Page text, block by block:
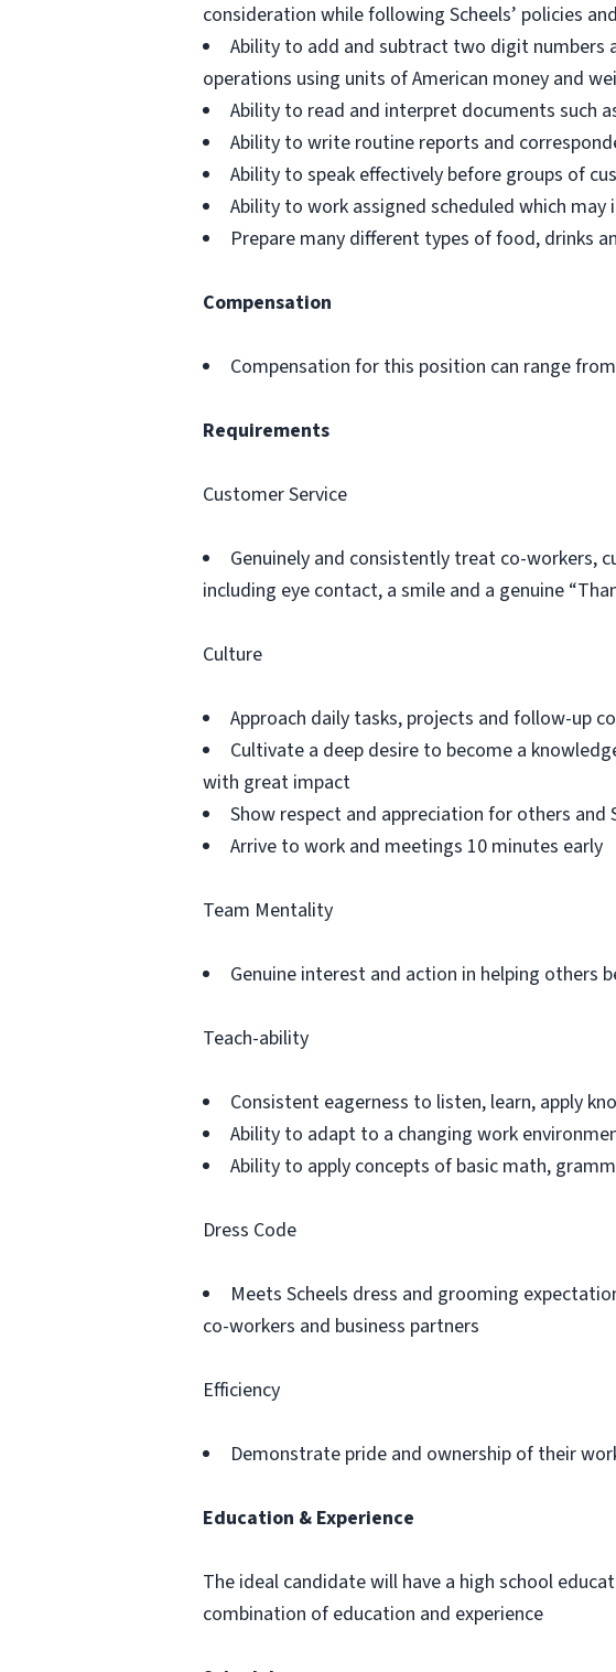
consideration while following Scheels’ policies
Ability to add and subtract two digit numbers
operations using units of American money and
Ability to read and interpret documents such
Ability to write routine reports and
Ability to speak effectively before groups of
Ability to work assigned scheduled which may
Prepare many different types of food, drinks
Compensation
Compensation for this position can range
Requirements
Customer Service
Genuinely and consistently treat co-workers,
including eye contact, a smile and a genuine
Culture
Approach daily tasks, projects and follow-up
Cultivate a deep desire to become a
with great impact
Show respect and appreciation for others and
Arrive to work and meetings 10 minutes early
Team Mentality
Genuine interest and action in helping others
Teach-ability
Consistent eagerness to listen, learn, apply
Ability to adapt to a changing work
Ability to apply concepts of basic math,
Dress Code
Meets Scheels dress and grooming
co-workers and business partners
Efficiency
Demonstrate pride and ownership of their
Education & Experience
The ideal candidate will have a high school
combination of education and experience